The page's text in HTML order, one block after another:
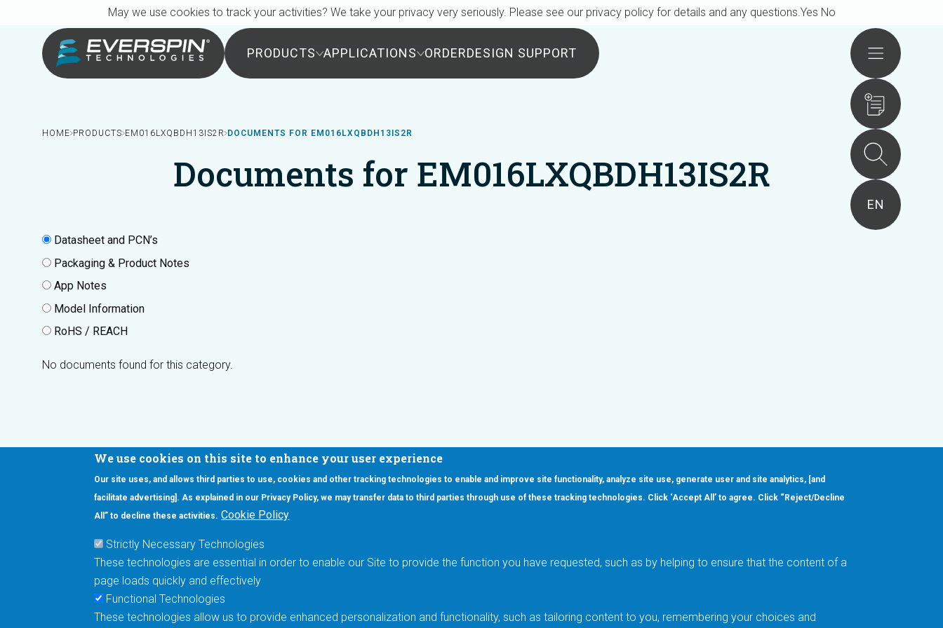
We use cookies on this site to enhance your user experience
Our site uses, and allows third parties to use, cookies and other tracking technologies to enable and improve site functionality, analyze site use, generate user and site analytics, [and
facilitate advertising]. As explained in our Privacy Policy, we may transfer data to third parties through use of these tracking technologies. Click ‘Accept All’ to agree. Click “Reject/Decline
All” to decline these activities. Cookie Policy
Strictly Necessary Technologies
These technologies are essential in order to enable our Site to provide the function you have requested, such as by helping to ensure that the content of a
page loads quickly and effectively
Functional Technologies
These technologies allow us to provide enhanced personalization and functionality, such as tailoring content to you, remembering your choices and
PRODUCTS APPLICATIONS ORDERDESIGN SUPPORT Actions
EN
Breadcrumb
HOME PRODUCTS EM016LXQBDH13IS2R DOCUMENTS FOR EM016LXQBDH13IS2R
Documents for EM016LXQBDH13IS2R
Datasheet and PCN’s
Packaging & Product Notes
App Notes
Model Information
RoHS / REACH
No documents found for this category.
Interested in our newsletter?
Footer Main Menu
Products Applications
Automotive
Order
About
May we use cookies to track your activities? We take your privacy very seriously. Please see our privacy policy for details and any questions.Yes No